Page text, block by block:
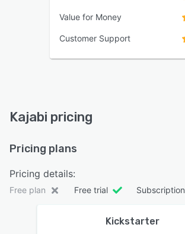
Value for Money
Customer Support
Kajabi pricing
Pricing plans
Pricing details:
Free plan Free trial Subscription
Kickstarter